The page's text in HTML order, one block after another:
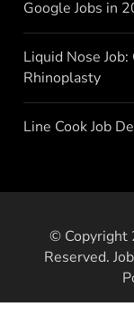
Google Jobs in
Liquid Nose
Rhinoplasty
Line Cook Job
© Copyright
Reserved.